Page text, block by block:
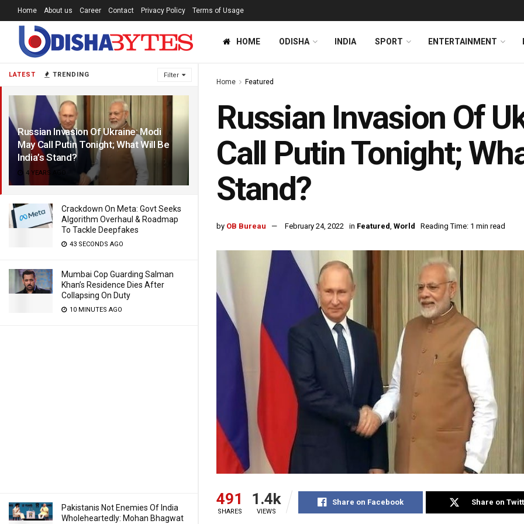
LATEST TRENDING Filter
Russian Invasion Of Ukraine: Modi
May Call Putin Tonight; What Will Be
India’s Stand?
4 YEARS AGO
Crackdown On Meta: Govt Seeks
Algorithm Overhaul & Roadmap
To Tackle Deepfakes
43 SECONDS AGO
Mumbai Cop Guarding Salman
Khan’s Residence Dies After
Collapsing On Duty
10 MINUTES AGO
Pakistanis Not Enemies Of India
Wholeheartedly: Mohan Bhagwat
Home About us Career Contact Privacy Policy Terms of Usage
HOME ODISHA INDIA SPORT ENTERTAINMENT
Home Featured
Russian Invasion Of
Call Putin Tonight;
Stand?
by OB Bureau February 24, 2022 in Featured, World Reading Time: 1 min read
491
SHARES
1.4k
VIEWS
Share on Facebook Share on